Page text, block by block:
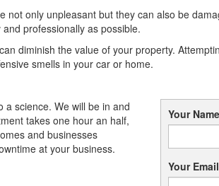
not only unpleasant but they can also be
professionally as possible.
diminish the value of your property.
smells in your car or home.
a science. We will be in and
takes one hour an half,
and businesses
at your business.
Your Name
Your Email